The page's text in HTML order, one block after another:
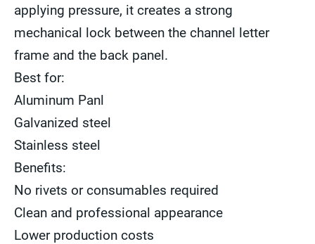
applying pressure, it creates a strong
mechanical lock between the channel letter
frame and the back panel.
Best for:
Aluminum Panl
Galvanized steel
Stainless steel
Benefits:
No rivets or consumables required
Clean and professional appearance
Lower production costs